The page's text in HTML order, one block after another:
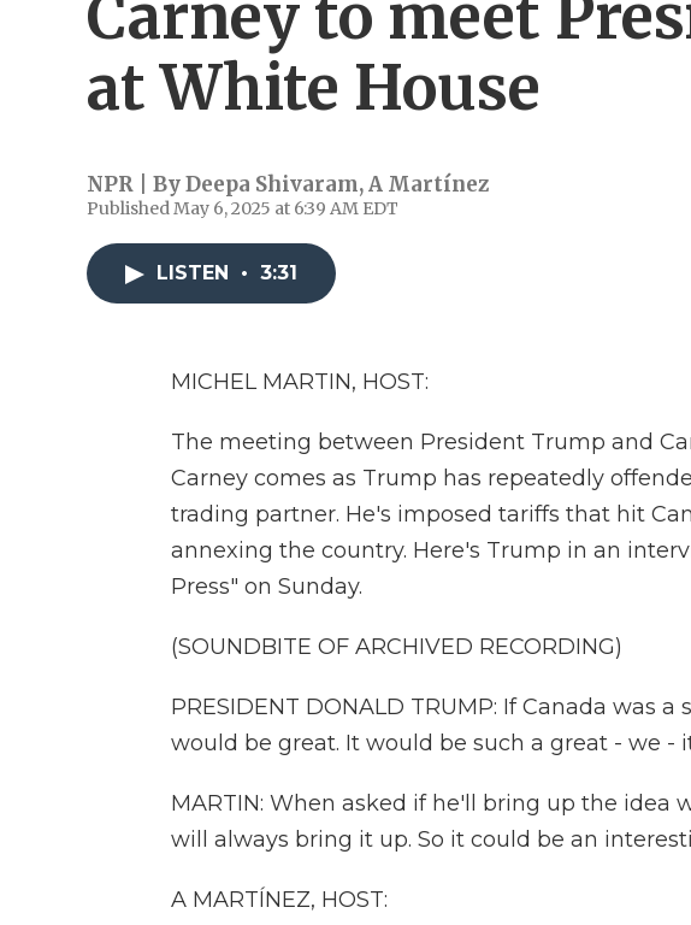
Carney to meet
at White House
NPR | ByDeepa Shivaram,A Martínez
Published May 6, 2025 at 6:39 AM EDT
LISTEN • 3:31
MICHEL MARTIN, HOST:
The meeting between President Trump and
Carney comes as Trump has repeatedly
trading partner. He's imposed tariffs that hit
annexing the country. Here's Trump in an
Press" on Sunday.
(SOUNDBITE OF ARCHIVED RECORDING)
PRESIDENT DONALD TRUMP: If Canada was
would be great. It would be such a great - we -
MARTIN: When asked if he'll bring up the idea
will always bring it up. So it could be an
A MARTÍNEZ, HOST: